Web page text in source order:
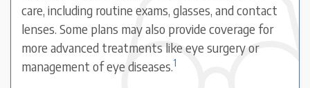
care, including routine exams, glasses, and contact
lenses. Some plans may also provide coverage for
more advanced treatments like eye surgery or
management of eye diseases.1